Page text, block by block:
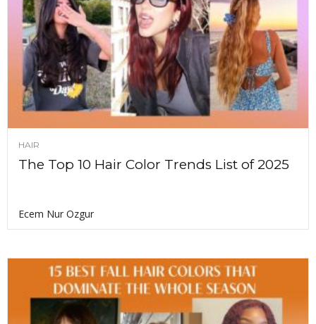
HAIR
The Top 10 Hair Color Trends List of 2025
Ecem Nur Ozgur